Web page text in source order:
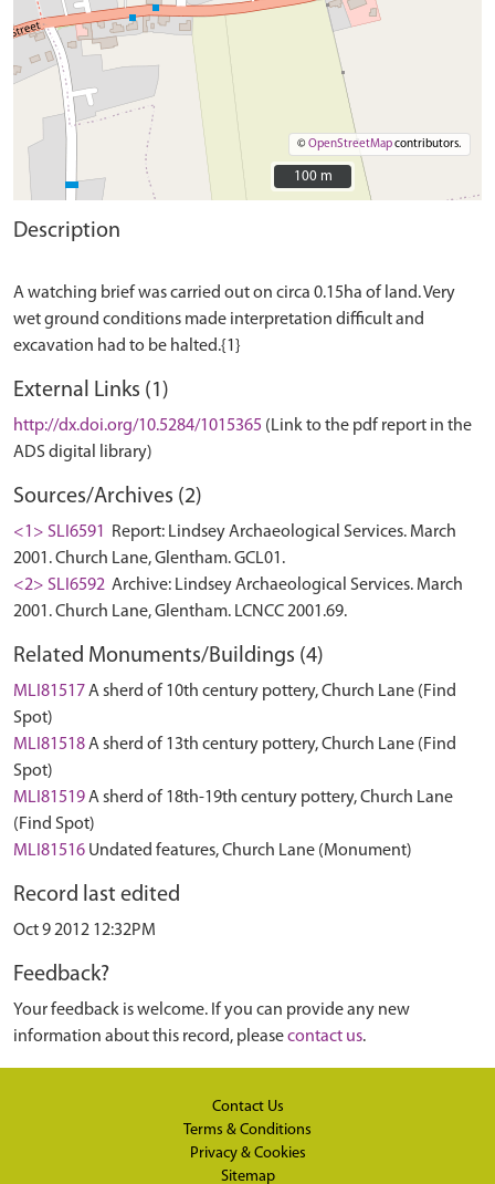
©OpenStreetMapcontributors.
100 m
100 m
Description
A watching brief was carried out on circa 0.15ha of land. Very
wet ground conditions made interpretation difficult and
External Links (1)
http://dx.doi.org/10.5284/1015365 (Link to the pdf report in the
ADS digital library)
Sources/Archives (2)
<1> SLI6591
Report: Lindsey Archaeological Services. March
2001. Church Lane, Glentham. GCL01.
<2> SLI6592 Archive: Lindsey Archaeological Services. March
2001. Church Lane, Glentham. LCNCC 2001.69.
Related Monuments/Buildings (4)
MLI81517A sherd of 10th century pottery, Church Lane (Find
Spot)
MLI81518A sherd of 13th century pottery, Church Lane (Find
Spot)
MLI81519A sherd of 18th-19th century pottery, Church Lane
(Find Spot)
MLI81516 Undated features, Church Lane (Monument)
Record last edited
Oct 9 2012 12:32PM
Feedback?
Your feedback is welcome. If you can provide any new
information about this record, pleasecontact us.
Contact Us
Terms & Conditions
Privacy & Cookies
Sitemap